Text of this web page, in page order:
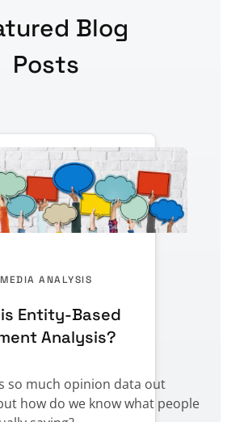
Blog
Posts
ANALYSIS
Entity-Based
Analysis?
so much opinion data out
how do we know what people